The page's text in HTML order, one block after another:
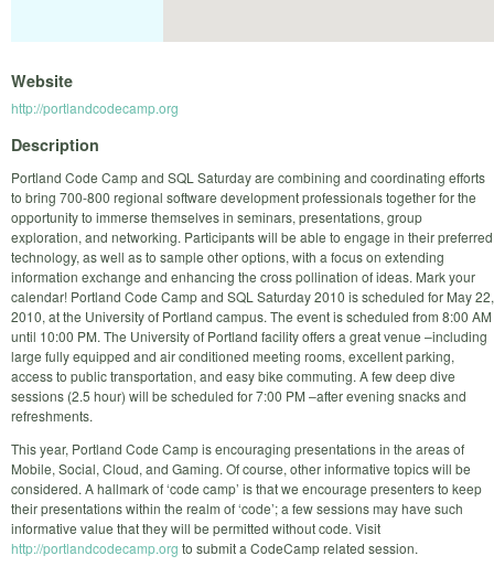
Website
http://portlandcodecamp.org
Description
Portland Code Camp and SQL Saturday are combining and coordinating efforts
to bring 700-800 regional software development professionals together for the
opportunity to immerse themselves in seminars, presentations, group
exploration, and networking. Participants will be able to engage in their preferred
technology, as well as to sample other options, with a focus on extending
information exchange and enhancing the cross pollination of ideas. Mark your
calendar! Portland Code Camp and SQL Saturday 2010 is scheduled for May 22,
2010, at the University of Portland campus. The event is scheduled from 8:00 AM
until 10:00 PM. The University of Portland facility offers a great venue –including
large fully equipped and air conditioned meeting rooms, excellent parking,
access to public transportation, and easy bike commuting. A few deep dive
sessions (2.5 hour) will be scheduled for 7:00 PM –after evening snacks and
refreshments.
This year, Portland Code Camp is encouraging presentations in the areas of
Mobile, Social, Cloud, and Gaming. Of course, other informative topics will be
considered. A hallmark of ‘code camp’ is that we encourage presenters to keep
their presentations within the realm of ‘code’; a few sessions may have such
informative value that they will be permitted without code. Visit
http://portlandcodecamp.org to submit a CodeCamp related session.